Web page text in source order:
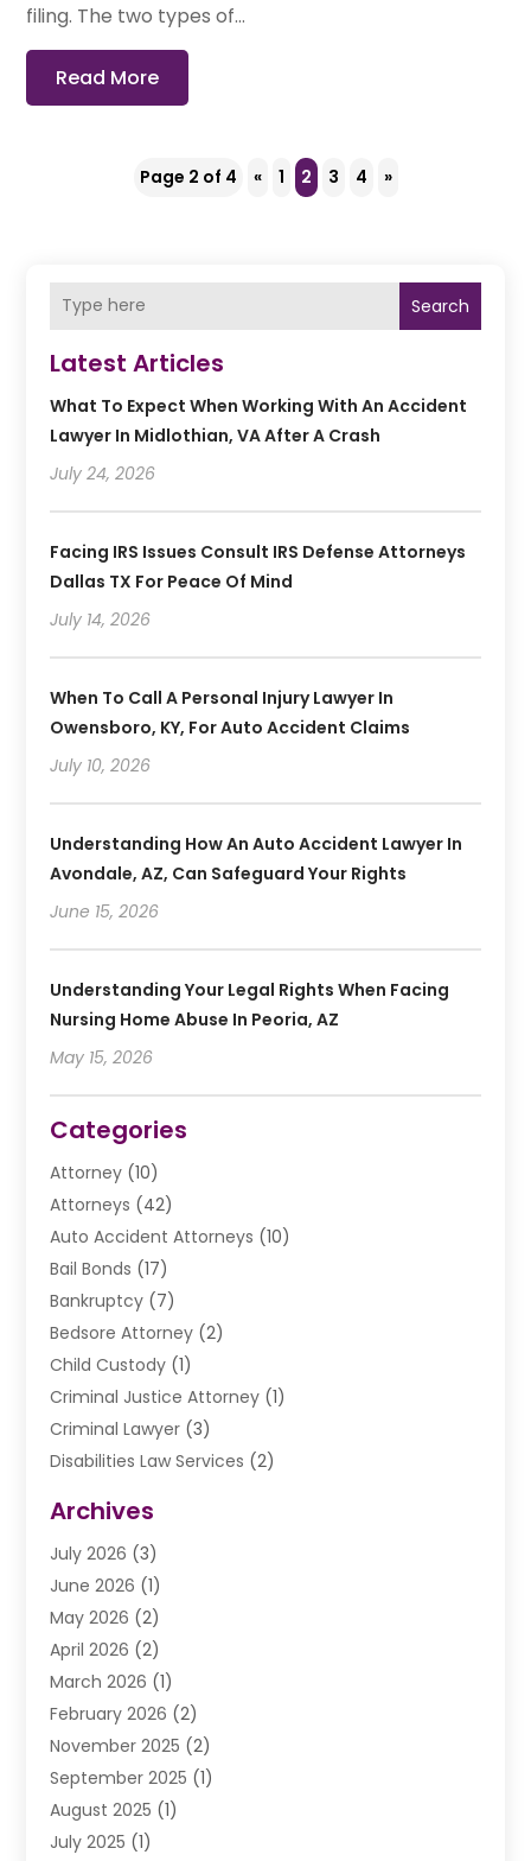
filing. The two types of...
Read More
Page 2 of 4 « 1 2 3 4 »
Search
Latest Articles
What To Expect When Working With An Accident
Lawyer In Midlothian, VA After A Crash
July 24, 2026
Facing IRS Issues Consult IRS Defense Attorneys
Dallas TX For Peace Of Mind
July 14, 2026
When To Call A Personal Injury Lawyer In
Owensboro, KY, For Auto Accident Claims
July 10, 2026
Understanding How An Auto Accident Lawyer In
Avondale, AZ, Can Safeguard Your Rights
June 15, 2026
Understanding Your Legal Rights When Facing
Nursing Home Abuse In Peoria, AZ
May 15, 2026
Categories
Attorney (10)
Attorneys (42)
Auto Accident Attorneys (10)
Bail Bonds (17)
Bankruptcy (7)
Bedsore Attorney (2)
Child Custody (1)
Criminal Justice Attorney (1)
Criminal Lawyer (3)
Disabilities Law Services (2)
Drunk Driving Attorneys
DUI Lawyer(2)
Estate Planning Lawyers
Law Attorney
Law Firm(14)
Lawhubdirect(37)
Lawyer(20)
Lawyer & Law Firm(3)
Lawyers(356)
Lawyers And Judges
Lawyers And Law Firms
Archives
July 2026 (3)
June 2026 (1)
May 2026 (2)
April 2026 (2)
March 2026 (1)
February 2026 (2)
November 2025 (2)
September 2025 (1)
August 2025 (1)
July 2025 (1)